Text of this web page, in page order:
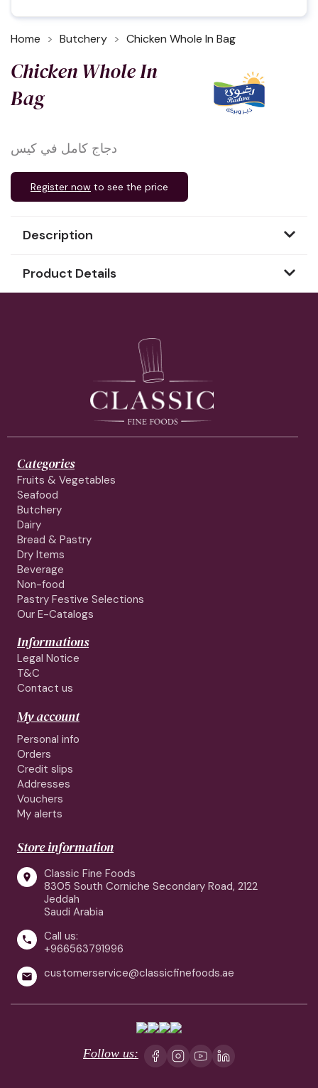
Home Butchery Chicken Whole In Bag
Chicken Whole In
Bag
دجاج كامل في كيس
Register now to see the price
Description
Product Details
Categories
Fruits & Vegetables
Seafood
Butchery
Dairy
Bread & Pastry
Dry Items
Beverage
Non-food
Pastry Festive Selections
Our E-Catalogs
Informations
Legal Notice
T&C
Contact us
My account
Personal info
Orders
Credit slips
Addresses
Vouchers
My alerts
Store information

Classic Fine Foods
8305 South Corniche Secondary Road, 2122
Jeddah
Saudi Arabia

Call us:
+966563791996
 customerservice@classicfinefoods.ae
Follow us: